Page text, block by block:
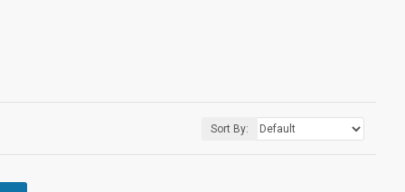
Sort By: